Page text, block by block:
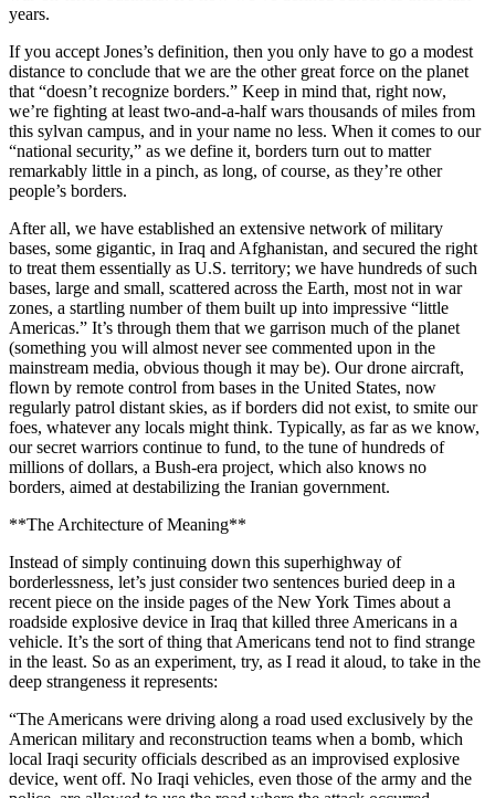
years.
If you accept Jones’s definition, then you only have to go a modest
distance to conclude that we are the other great force on the planet
that “doesn’t recognize borders.” Keep in mind that, right now,
we’re fighting at least two-and-a-half wars thousands of miles from
this sylvan campus, and in your name no less. When it comes to our
“national security,” as we define it, borders turn out to matter
remarkably little in a pinch, as long, of course, as they’re other
people’s borders.
After all, we have established an extensive network of military
bases, some gigantic, in Iraq and Afghanistan, and secured the right
to treat them essentially as U.S. territory; we have hundreds of such
bases, large and small, scattered across the Earth, most not in war
zones, a startling number of them built up into impressive “little
Americas.” It’s through them that we garrison much of the planet
(something you will almost never see commented upon in the
mainstream media, obvious though it may be). Our drone aircraft,
flown by remote control from bases in the United States, now
regularly patrol distant skies, as if borders did not exist, to smite our
foes, whatever any locals might think. Typically, as far as we know,
our secret warriors continue to fund, to the tune of hundreds of
millions of dollars, a Bush-era project, which also knows no
borders, aimed at destabilizing the Iranian government.
**The Architecture of Meaning**
Instead of simply continuing down this superhighway of
borderlessness, let’s just consider two sentences buried deep in a
recent piece on the inside pages of the New York Times about a
roadside explosive device in Iraq that killed three Americans in a
vehicle. It’s the sort of thing that Americans tend not to find strange
in the least. So as an experiment, try, as I read it aloud, to take in the
deep strangeness it represents:
“The Americans were driving along a road used exclusively by the
American military and reconstruction teams when a bomb, which
local Iraqi security officials described as an improvised explosive
device, went off. No Iraqi vehicles, even those of the army and the